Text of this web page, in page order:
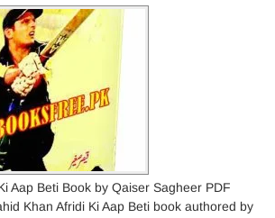
Aap Beti Book by Qaiser Sagheer PDF
Khan Afridi Ki Aap Beti book authored by